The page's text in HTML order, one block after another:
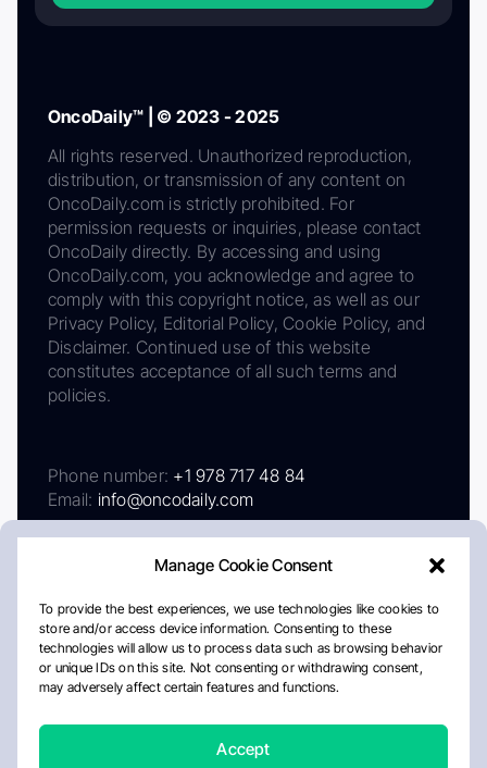
Manage Cookie Consent
To provide the best experiences, we use technologies like cookies to
store and/or access device information. Consenting to these
technologies will allow us to process data such as browsing behavior
or unique IDs on this site. Not consenting or withdrawing consent,
may adversely affect certain features and functions.
Accept
OncoDaily™ | © 2023 - 2025
All rights reserved. Unauthorized reproduction,
distribution, or transmission of any content on
OncoDaily.com is strictly prohibited. For
permission requests or inquiries, please contact
OncoDaily directly. By accessing and using
OncoDaily.com, you acknowledge and agree to
comply with this copyright notice, as well as our
Privacy Policy, Editorial Policy, Cookie Policy, and
Disclaimer. Continued use of this website
constitutes acceptance of all such terms and
policies.
Phone number: +1 978 717 48 84
Email: info@oncodaily.com
AboutPrivacy PolicyEditorial PolicyCookie Policy
Disclaimer